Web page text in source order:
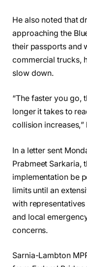
He also noted that
approaching the
their passports and
commercial trucks,
slow down.
“The faster you go,
longer it takes to
collision increases,”
In a letter sent
Prabmeet Sarkaria,
implementation be
limits until an
with
and local
concerns.
Sarnia-Lambton